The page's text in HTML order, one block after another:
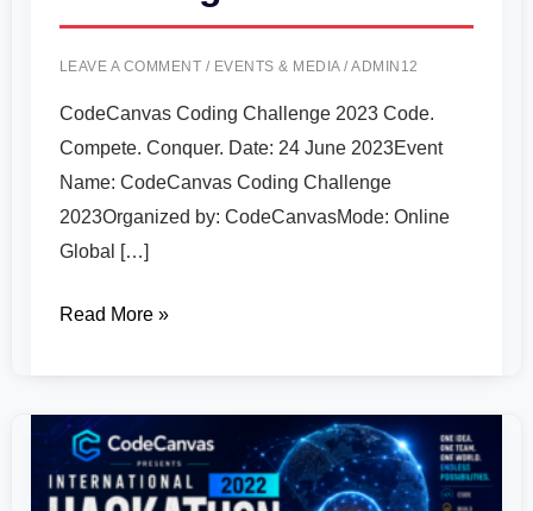
LEAVE A COMMENT / EVENTS & MEDIA/ADMIN12
CodeCanvas Coding Challenge 2023 Code.
Compete. Conquer. Date: 24 June 2023Event
Name: CodeCanvas Coding Challenge
2023Organized by: CodeCanvasMode: Online
Global […]
Read More »
CodeCanvas
National
Hackathon